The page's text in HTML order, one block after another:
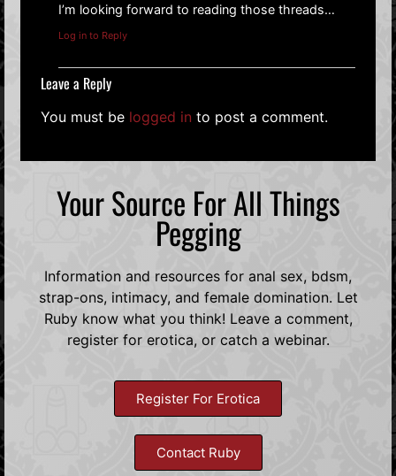
I’m looking forward to reading those threads…
Log in to Reply
Leave a Reply
You must be logged in to post a comment.
Your Source For All Things
Pegging
Information and resources for anal sex, bdsm,
strap-ons, intimacy, and female domination. Let
Ruby know what you think! Leave a comment,
register for erotica, or catch a webinar.
Register For Erotica
Contact Ruby